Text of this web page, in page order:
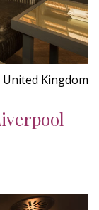
United Kingdom